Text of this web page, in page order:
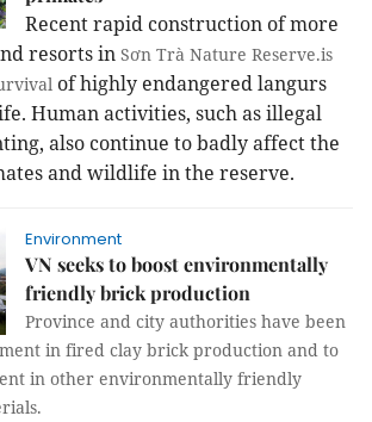
Recent rapid construction of more
resorts in Sơn Trà Nature Reserve.is
of highly endangered langurs
Human activities, such as illegal
also continue to badly affect the
and wildlife in the reserve.
Environment
VN seeks to boost environmentally
friendly brick production
Province and city authorities have been
in fired clay brick production and to
in other environmentally friendly